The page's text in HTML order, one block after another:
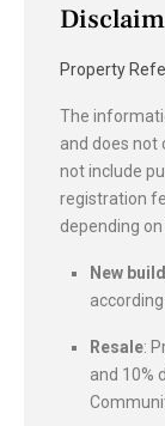
Property
The
and does not
not include
registration
depending
New build
Resale:
and 10%